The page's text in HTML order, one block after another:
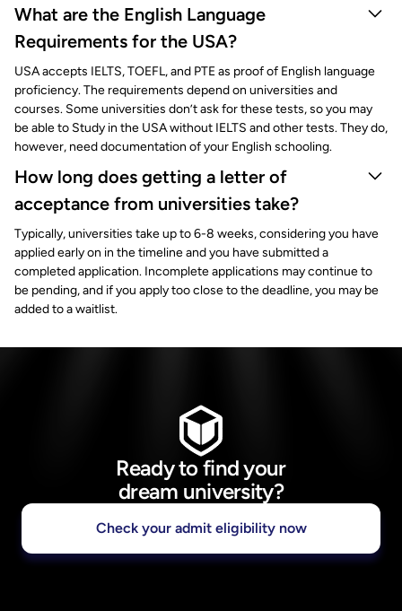
What are the English Language
Requirements for the USA?
USA accepts IELTS, TOEFL, and PTE as proof of English language
proficiency. The requirements depend on universities and
courses. Some universities don’t ask for these tests, so you may
be able to Study in the USA without IELTS and other tests. They do,
however, need documentation of your English schooling.
How long does getting a letter of
acceptance from universities take?
Typically, universities take up to 6-8 weeks, considering you have
applied early on in the timeline and you have submitted a
completed application. Incomplete applications may continue to
be pending, and if you apply too close to the deadline, you may be
added to a waitlist.
Ready to find your
dream university?
Check your admit eligibility now